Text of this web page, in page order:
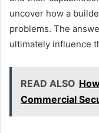
uncover how a
problems. The
ultimately influence
READ ALSO
Commercial